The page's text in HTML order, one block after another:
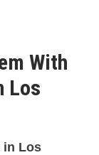
With
Los
in Los